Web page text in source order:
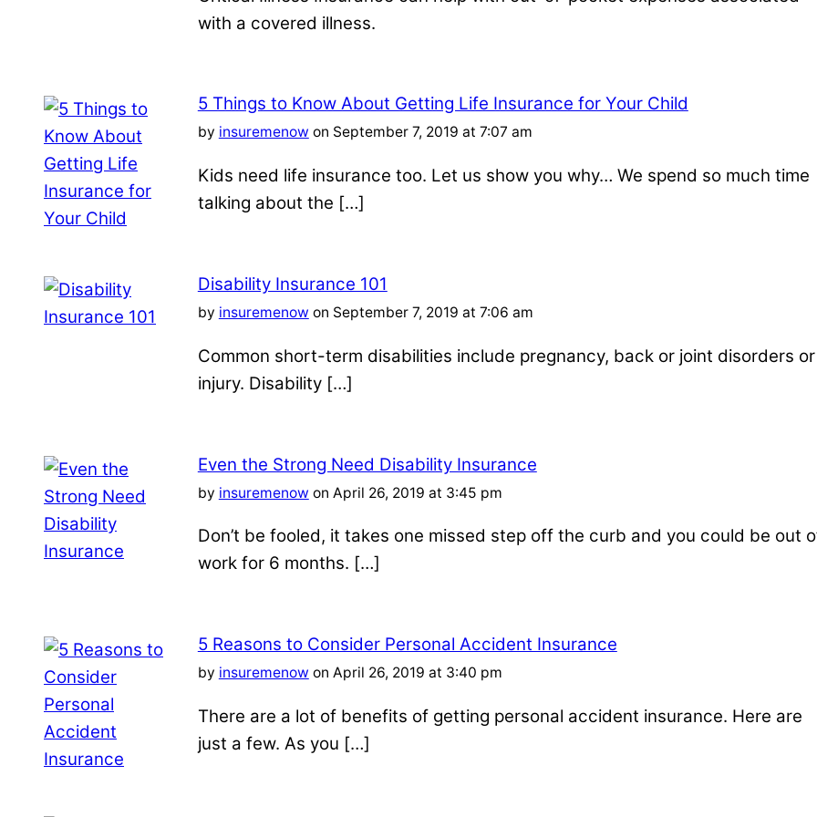
with a covered illness.
5 Things to Know About Getting Life Insurance for Your Child
by insuremenow on September 7, 2019 at 7:07 am
Kids need life insurance too. Let us show you why… We spend so much time
talking about the […]
Disability Insurance 101
by insuremenow on September 7, 2019 at 7:06 am
Common short-term disabilities include pregnancy, back or joint disorders
injury. Disability […]
Even the Strong Need Disability Insurance
by insuremenow on April 26, 2019 at 3:45 pm
Don’t be fooled, it takes one missed step off the curb and you could be out
work for 6 months. […]
5 Reasons to Consider Personal Accident Insurance
by insuremenow on April 26, 2019 at 3:40 pm
There are a lot of benefits of getting personal accident insurance. Here are
just a few. As you […]